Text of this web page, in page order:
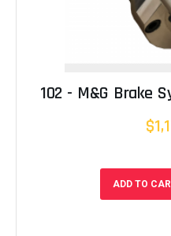
102 - M&G Brake
ADD TO